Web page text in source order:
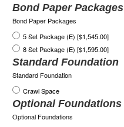
Bond Paper Packages
Bond Paper Packages
5 Set Package (E) [$1,545.00]
8 Set Package (E) [$1,595.00]
Standard Foundation
Standard Foundation
Crawl Space
Optional Foundations
Optional Foundations